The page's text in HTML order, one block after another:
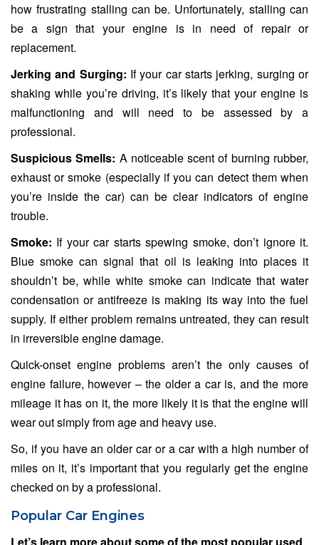
how frustrating stalling can be. Unfortunately, stalling can
be a sign that your engine is in need of repair or
replacement.
Jerking and Surging: If your car starts jerking, surging or
shaking while you’re driving, it’s likely that your engine is
malfunctioning and will need to be assessed by a
professional.
Suspicious Smells: A noticeable scent of burning rubber,
exhaust or smoke (especially if you can detect them when
you’re inside the car) can be clear indicators of engine
trouble.
Smoke: If your car starts spewing smoke, don’t ignore it.
Blue smoke can signal that oil is leaking into places it
shouldn’t be, while white smoke can indicate that water
condensation or antifreeze is making its way into the fuel
supply. If either problem remains untreated, they can result
in irreversible engine damage.
Quick-onset engine problems aren’t the only causes of
engine failure, however – the older a car is, and the more
mileage it has on it, the more likely it is that the engine will
wear out simply from age and heavy use.
So, if you have an older car or a car with a high number of
miles on it, it’s important that you regularly get the engine
checked on by a professional.
Popular Car Engines